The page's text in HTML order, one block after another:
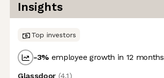
Insights
Top investors
-3% employee growth in 12 months
Glassdoor (4.1)